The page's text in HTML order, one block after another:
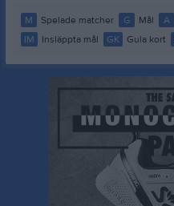
M Spelade matcher G Mål A
IM
Insläppta mål GK Gula kort